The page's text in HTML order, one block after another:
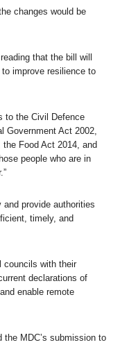
changes would be
that the bill will
improve resilience to
to the Civil Defence
Government Act 2002,
Food Act 2014, and
people who are in
provide authorities
timely, and
councils with their
declarations of
enable remote
the MDC’s submission to